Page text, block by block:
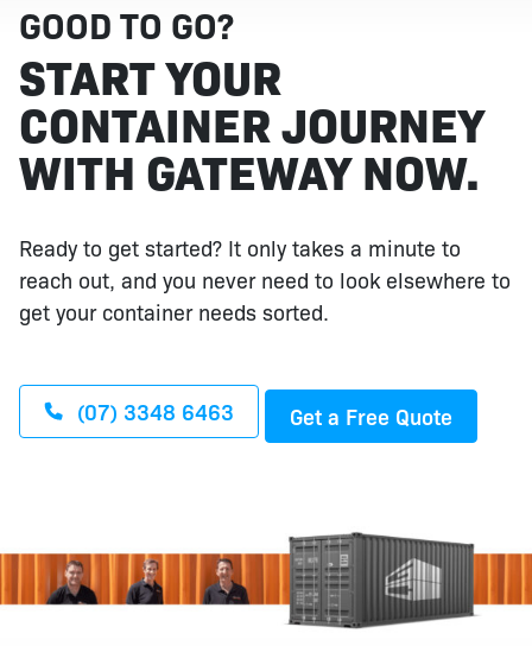
GOOD TO GO?
START YOUR
CONTAINER JOURNEY
WITH GATEWAY NOW.
Ready to get started? It only takes a minute to
reach out, and you never need to look elsewhere to
get your container needs sorted.
(07) 3348 6463 Get a Free Quote